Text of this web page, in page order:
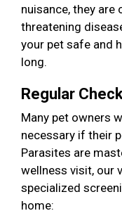
nuisance, they
threatening
your pet safe and
long.
Regular
Many pet owners
necessary if their
Parasites are
wellness visit, our
specialized
home: